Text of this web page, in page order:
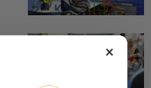
×